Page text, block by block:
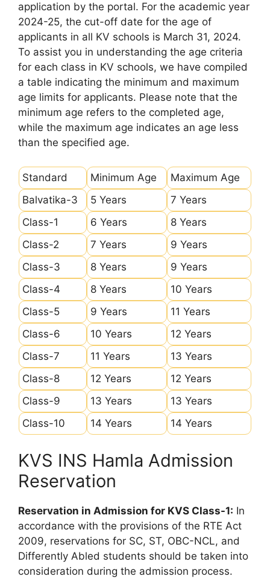
application by the portal. For the academic year
2024-25, the cut-off date for the age of
applicants in all KV schools is March 31, 2024.
To assist you in understanding the age criteria
for each class in KV schools, we have compiled
a table indicating the minimum and maximum
age limits for applicants. Please note that the
minimum age refers to the completed age,
while the maximum age indicates an age less
than the specified age.
Standard Minimum Age
Maximum Age
Balvatika-3
5 Years
7 Years
Class-1
6 Years
8 Years
Class-2
7 Years
9 Years
Class-3
8 Years
9 Years
Class-4
8 Years
10 Years
Class-5
9 Years
11 Years
Class-6
10 Years
12 Years
Class-7
11 Years
13 Years
Class-8
12 Years
12 Years
Class-9
13 Years
13 Years
Class-10
14 Years 14 Years
KVS INS Hamla Admission
Reservation
Reservation in Admission for KVS Class-1: In
accordance with the provisions of the RTE Act
2009, reservations for SC, ST, OBC-NCL, and
Differently Abled students should be taken into
consideration during the admission process.